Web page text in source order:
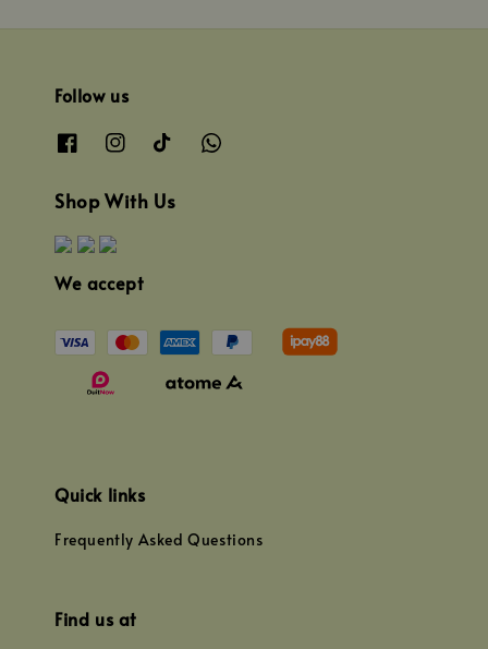
Follow us
Shop With Us
We accept
Quick links
Frequently Asked Questions
Find us at